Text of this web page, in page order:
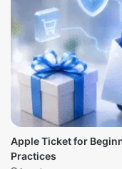
Apple Ticket for
Practices